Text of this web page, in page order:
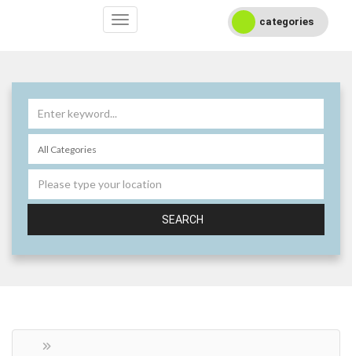
categories
SEARCH